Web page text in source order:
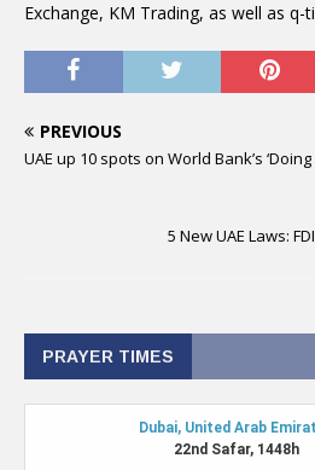
Exchange, KM Trading, as well as q-
PREVIOUS
UAE up 10 spots on World Bank’s
5 New UAE Laws:
PRAYER TIMES